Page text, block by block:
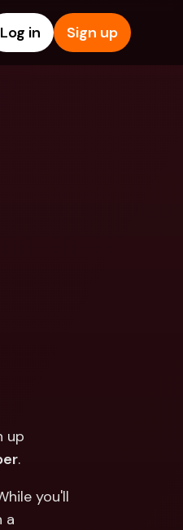
Log in Sign up
up
.
you'll
a